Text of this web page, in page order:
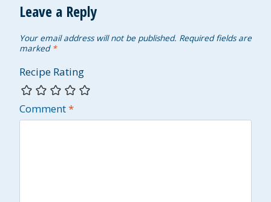
Leave a Reply
Your email address will not be published. Required fields are
marked *
Recipe Rating
Comment*